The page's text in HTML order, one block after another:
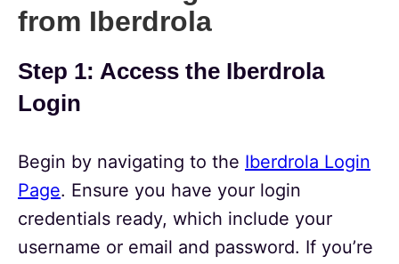
from Iberdrola
Step 1: Access the Iberdrola
Login
Begin by navigating to the Iberdrola Login
Page. Ensure you have your login
credentials ready, which include your
username or email and password. If you’re